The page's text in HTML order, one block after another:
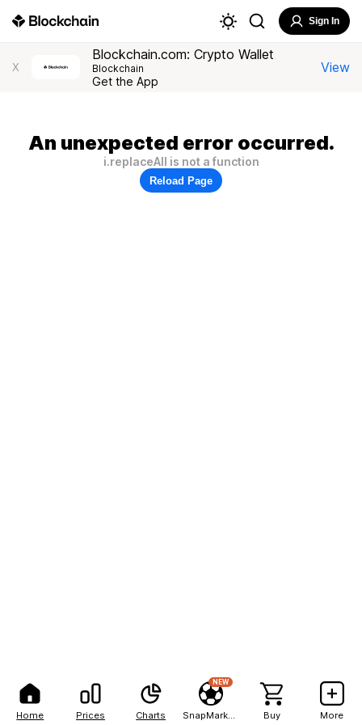
Home Prices Charts
NEW
Buy More
Sign In
X
Blockchain.com: Crypto Wallet
Blockchain
Get the App
View
An unexpected error occurred.
i.replaceAll is not a function
Reload Page